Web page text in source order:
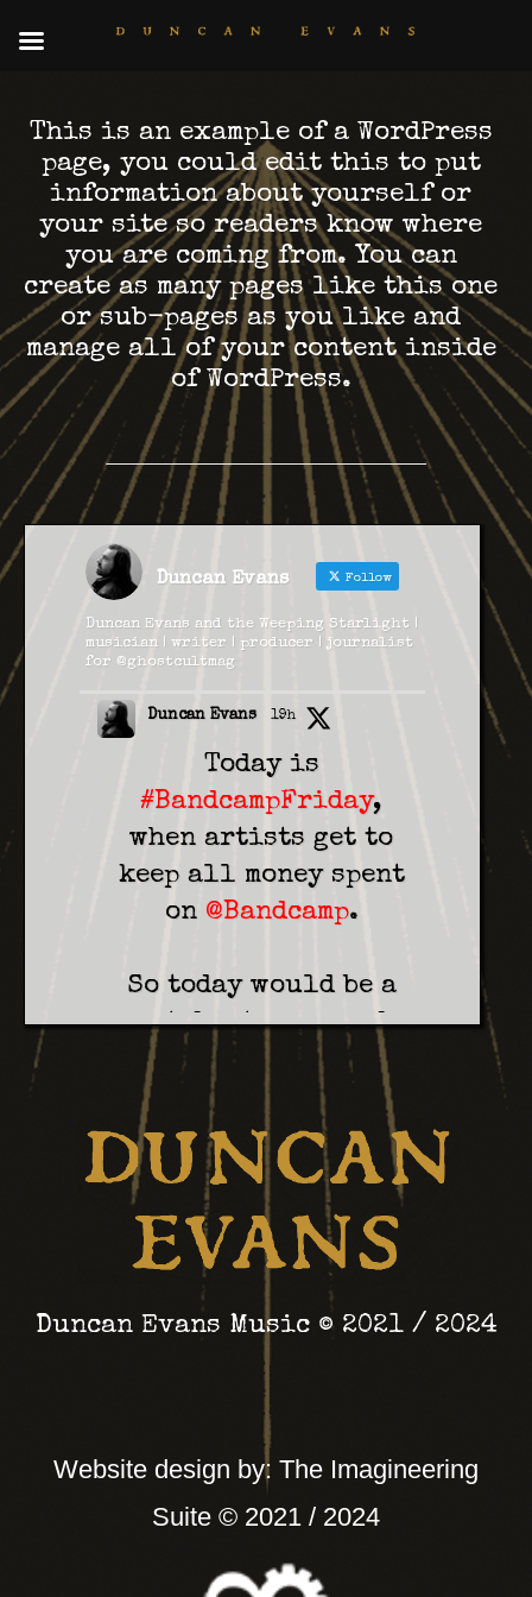
This is an example of a WordPress
page, you could edit this to put
information about yourself or
your site so readers know where
you are coming from. You can
create as many pages like this one
or sub-pages as you like and
manage all of your content inside
of WordPress.
Duncan Evans Follow
Duncan Evans and the Weeping Starlight |
musician | writer | producer | journalist
for @ghostcultmag
Duncan Evans 19h
Today is
#BandcampFriday,
when artists get to
keep all money spent
on @Bandcamp.
So today would be a
great day to pre-order
our new album (out in
September) or to pick
something up from my
back catalogue, or a
shirt.
Head to the link.
Thanks in advance
https://duncan-
evans.bandcamp.com
Duncan Evans 6 Aug
Duncan Evans Music © 2021 / 2024
Website design by: The Imagineering
Suite © 2021 / 2024